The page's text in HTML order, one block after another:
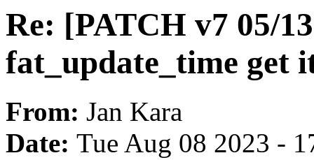
Re: [PATCH v7 05/
fat_update_time get
From: Jan Kara
Date: Tue Aug 08 2023 -